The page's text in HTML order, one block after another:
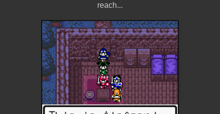
reach...